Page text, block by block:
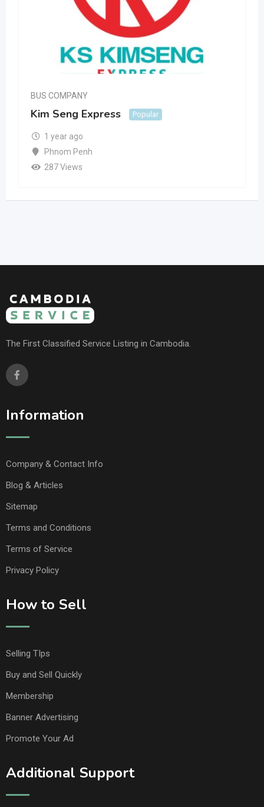
BUS COMPANY
Kim Seng Express Popular
1 year ago
Phnom Penh
287 Views
The First Classified Service Listing in Cambodia.
Information
Company & Contact Info
Blog & Articles
Sitemap
Terms and Conditions
Terms of Service
Privacy Policy
How to Sell
Selling TIps
Buy and Sell Quickly
Membership
Banner Advertising
Promote Your Ad
Additional Support